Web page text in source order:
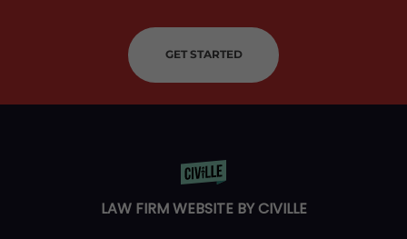
GET STARTED
LAW FIRM WEBSITE BY CIVILLE